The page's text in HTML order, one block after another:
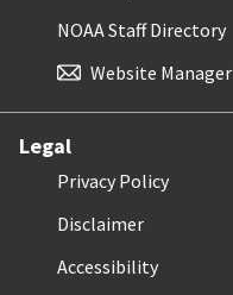
NOAA Staff Directory
Website Manager
Legal
Privacy Policy
Disclaimer
Accessibility